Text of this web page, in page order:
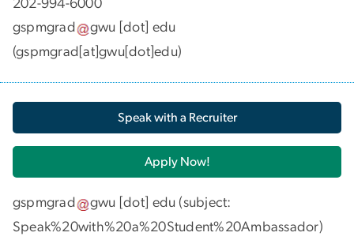
202-994-6000
gspmgrad
gwu [dot] edu
(gspmgrad[at]gwu[dot]edu)
Speak with a Recruiter
Apply Now!
gspmgrad gwu [dot] edu (subject:
Speak%20with%20a%20Student%20Ambassador)